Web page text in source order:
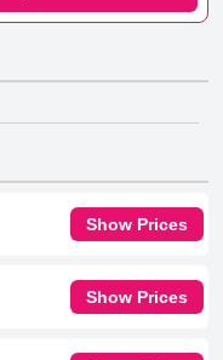
Show Prices
Show Prices